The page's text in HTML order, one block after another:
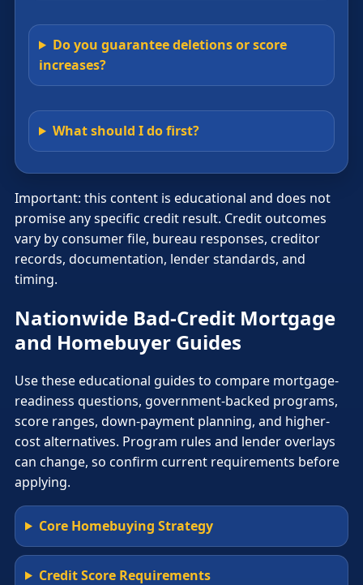
Do you guarantee deletions or score
increases?
What should I do first?
Important: this content is educational and does not
promise any specific credit result. Credit outcomes
vary by consumer file, bureau responses, creditor
records, documentation, lender standards, and
timing.
Nationwide Bad-Credit Mortgage
and Homebuyer Guides
Use these educational guides to compare mortgage-
readiness questions, government-backed programs,
score ranges, down-payment planning, and higher-
cost alternatives. Program rules and lender overlays
can change, so confirm current requirements before
applying.
Core Homebuying Strategy
Credit Score Requirements